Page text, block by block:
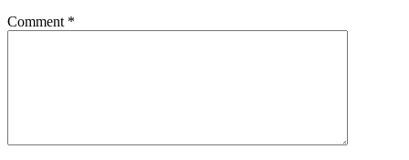
ToolsWindows
11
Comment *